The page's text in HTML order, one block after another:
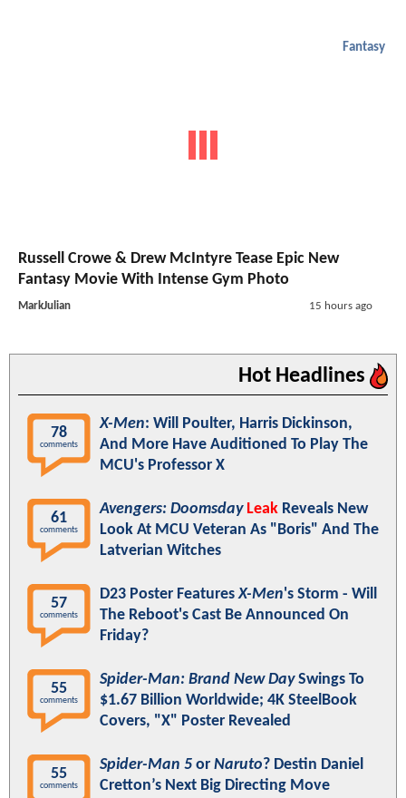
Fantasy
Russell Crowe & Drew McIntyre Tease Epic New
Fantasy Movie With Intense Gym Photo
MarkJulian 15 hours ago
Hot Headlines
78
comments
X-Men: Will Poulter, Harris Dickinson,
And More Have Auditioned To Play The
MCU's Professor X
61
comments
Avengers: Doomsday Leak Reveals New
Look At MCU Veteran As "Boris" And The
Latverian Witches
57
comments
D23 Poster FeaturesX-Men's Storm - Will
The Reboot's Cast Be Announced On
Friday?
55
comments
Spider-Man: Brand New DaySwings To
$1.67 Billion Worldwide; 4K SteelBook
Covers, "X" Poster Revealed
55
comments
Spider-Man 5 or Naruto? Destin Daniel
Cretton’s Next Big Directing Move